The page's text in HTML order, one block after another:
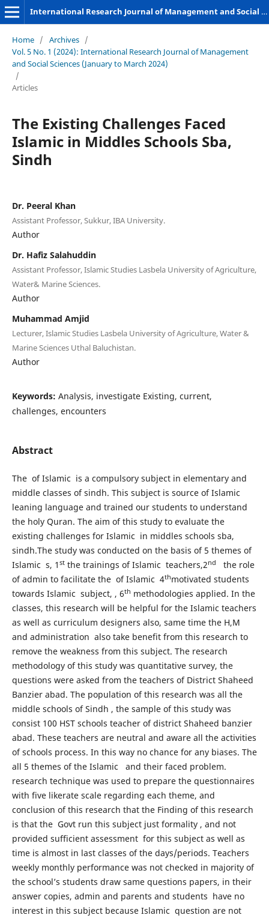
International Research Journal of Management and Social Sciences
Home / Archives /
Vol. 5 No. 1 (2024): International Research Journal of Management
and Social Sciences (January to March 2024)
/
Articles
The Existing Challenges Faced
Islamic in Middles Schools Sba,
Sindh
Dr. Peeral Khan
Assistant Professor, Sukkur, IBA University.
Author
Dr. Hafiz Salahuddin
Assistant Professor, Islamic Studies Lasbela University of Agriculture,
Water& Marine Sciences.
Author
Muhammad Amjid
Lecturer, Islamic Studies Lasbela University of Agriculture, Water &
Marine Sciences Uthal Baluchistan.
Author
Keywords: Analysis, investigate Existing, current,
challenges, encounters
Abstract
The of Islamic is a compulsory subject in elementary and
middle classes of sindh. This subject is source of Islamic
leaning language and trained our students to understand
the holy Quran. The aim of this study to evaluate the
existing challenges for Islamic in middles schools sba,
sindh.The study was conducted on the basis of 5 themes of
Islamic s, 1 stthe trainings of Islamic teachers,2nd
the role
of admin to facilitate the of Islamic 4thmotivated students
towards Islamic subject, , 6th methodologies applied. In the
classes, this research will be helpful for the Islamic teachers
as well as curriculum designers also, same time the H,M
and administration also take benefit from this research to
remove the weakness from this subject. The research
methodology of this study was quantitative survey, the
questions were asked from the teachers of District Shaheed
Banzier abad. The population of this research was all the
middle schools of Sindh , the sample of this study was
consist 100 HST schools teacher of district Shaheed banzier
abad. These teachers are neutral and aware all the activities
of schools process. In this way no chance for any biases. The
all 5 themes of the Islamic and their faced problem.
research technique was used to prepare the questionnaires
with five likerate scale regarding each theme, and
conclusion of this research that the Finding of this research
is that the Govt run this subject just formality , and not
provided sufficient assessment for this subject as well as
time is almost in last classes of the days/periods. Teachers
weekly monthly performance was not checked in majority of
the school’s students draw same questions papers, in their
answer copies, admin and parents and students have no
interest in this subject because Islamic question are not